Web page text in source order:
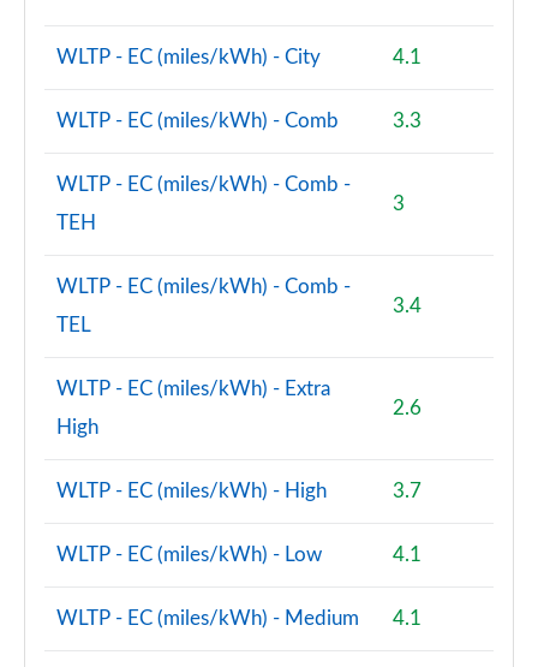
WLTP - EC (miles/kWh) - City 4.1
WLTP - EC (miles/kWh) - Comb 3.3
WLTP - EC (miles/kWh) - Comb -
TEH
3
WLTP - EC (miles/kWh) - Comb -
TEL
3.4
WLTP - EC (miles/kWh) - Extra
High
2.6
WLTP - EC (miles/kWh) - High 3.7
WLTP - EC (miles/kWh) - Low 4.1
WLTP - EC (miles/kWh) - Medium 4.1